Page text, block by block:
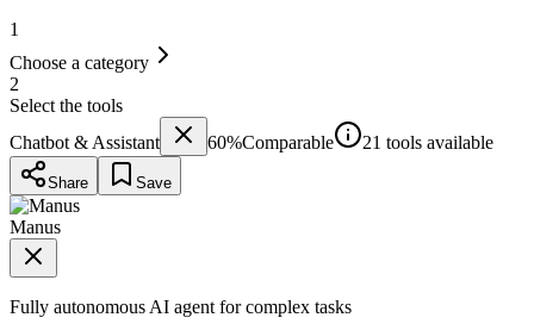
1
Choose a category
2
Select the tools
Chatbot & Assistant
60%Comparable 21 tools available
Share Save
Manus
Fully autonomous AI agent for complex tasks